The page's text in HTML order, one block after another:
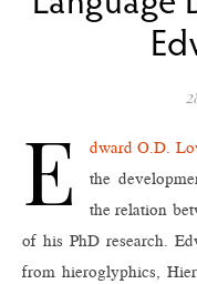
E dward O.D.
the
the relation
of his PhD research.
from hieroglyphics,